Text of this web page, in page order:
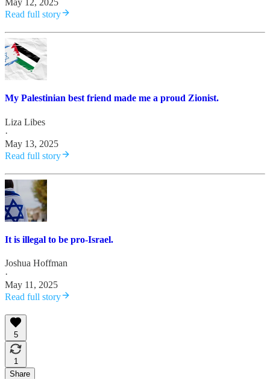
May 12, 2025
Read full story
My Palestinian best friend made me a proud Zionist.
Liza Libes
·
May 13, 2025
Read full story
It is illegal to be pro-Israel.
Joshua Hoffman
·
May 11, 2025
Read full story
5
1
Share